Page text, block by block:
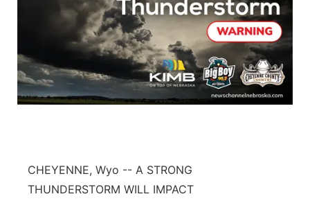
Team Alerts
Sports Staff
About
Community Features
About ▼
Channel Finder
Contact
Region: Panhandle ▼
Metro
CHEYENNE, Wyo -- A STRONG
THUNDERSTORM WILL IMPACT